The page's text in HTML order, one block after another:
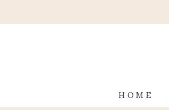
to
HOME